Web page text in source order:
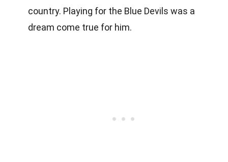
country. Playing for the Blue Devils was a
dream come true for him.